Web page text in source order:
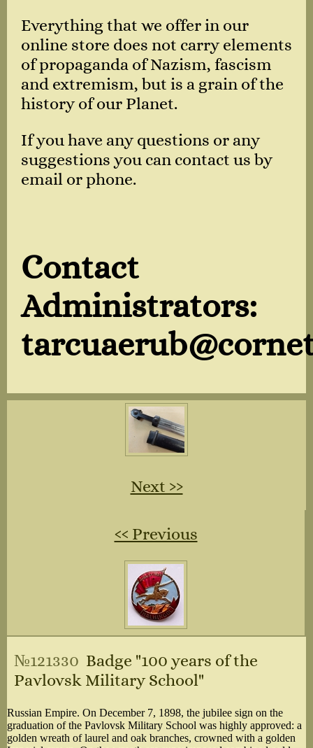
Everything that we offer in our
online store does not carry elements
of propaganda of Nazism, fascism
and extremism, but is a grain of the
history of our Planet.
If you have any questions or any
suggestions you can contact us by
email or phone.
Contact
Administrators:
Next ››
‹‹ Previous
№121330 Badge "100 years of the
Pavlovsk Military School"
Russian Empire. On December 7, 1898, the jubilee sign on the
graduation of the Pavlovsk Military School was highly approved: a
golden wreath of laurel and oak branches, crowned with a golden